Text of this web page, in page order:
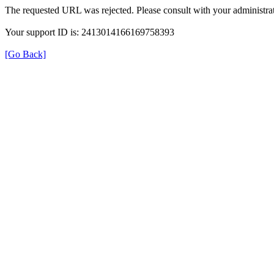
The requested URL was rejected. Please consult with your
Your support ID is: 2413014166169758393
[Go Back]